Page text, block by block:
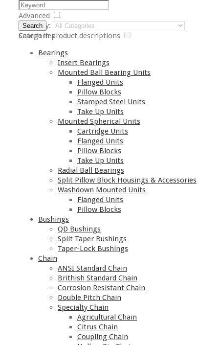
Advanced
Category:
Search in product descriptions
Search
Categories
Bearings
Insert Bearings
Mounted Ball Bearing Units
Flanged Units
Pillow Blocks
Stamped Steel Units
Take Up Units
Mounted Spherical Units
Cartridge Units
Flanged Units
Pillow Blocks
Take Up Units
Radial Ball Bearings
Split Pillow Block Housings & Accessories
Washdown Mounted Units
Flanged Units
Pillow Blocks
Bushings
QD Bushings
Split Taper Bushings
Taper-Lock Bushings
Chain
ANSI Standard Chain
Brithish Standard Chain
Corrosion Resistant Chain
Double Pitch Chain
Specialty Chain
Agricultural Chain
Citrus Chain
Coupling Chain